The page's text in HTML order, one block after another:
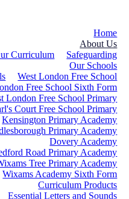
Home
About Us
Curriculum
Safeguarding
Our Schools
West London Free School
Free School Sixth Form
London Free School Primary
Court Free School Primary
Kensington Primary Academy
Primary Academy
Dovery Academy
Road Primary Academy
Tree Primary Academy
Wixams Academy Sixth Form
Curriculum Products
Essential Letters and Sounds